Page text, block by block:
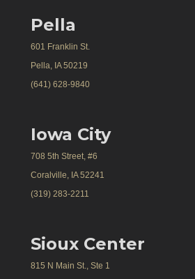
Pella
601 Franklin St.
Pella, IA 50219
(641) 628-9840
Iowa City
708 5th Street, #6
Coralville, IA 52241
(319) 283-2211
Sioux Center
815 N Main St., Ste 1